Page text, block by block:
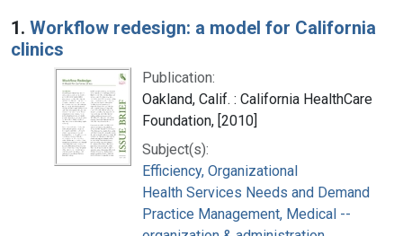
Search Results
1. Workflow redesign: a model for California
clinics
Publication:
Oakland, Calif. : California HealthCare
Foundation, [2010]
Subject(s):
Efficiency, Organizational
Health Services Needs and Demand
Practice Management, Medical --